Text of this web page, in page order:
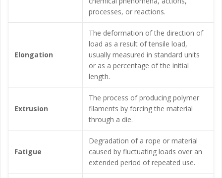
processes, or reactions.
Elongation
The deformation of the direction of
load as a result of tensile load,
usually measured in standard units
or as a percentage of the initial
length.
Extrusion
The process of producing polymer
filaments by forcing the material
through a die.
Fatigue
Degradation of a rope or material
caused by fluctuating loads over an
extended period of repeated use.